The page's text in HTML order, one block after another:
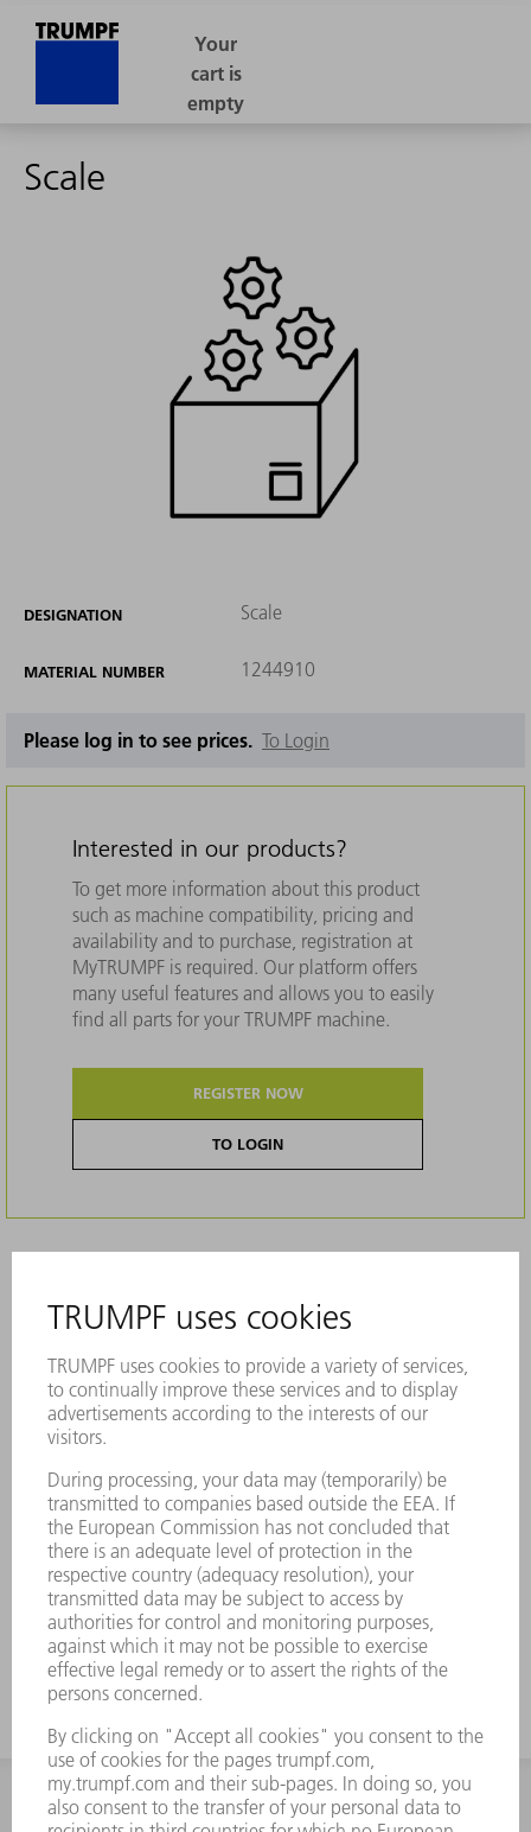
Scale
DESIGNATION Scale
MATERIAL NUMBER 1244910
Please log in to see prices. To Login
Interested in our products?
To get more information about this product
such as machine compatibility, pricing and
availability and to purchase, registration at
MyTRUMPF is required. Our platform offers
many useful features and allows you to easily
find all parts for your TRUMPF machine.
REGISTER NOW
TO LOGIN
INFORMATION